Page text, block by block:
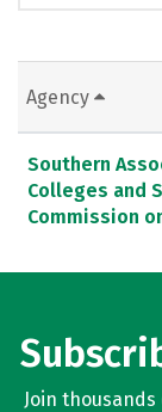
Agency
Southern
Colleges and
Commission
Join